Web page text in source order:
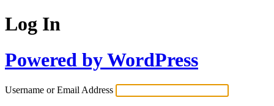
Log In
Powered by WordPress
Username or Email Address